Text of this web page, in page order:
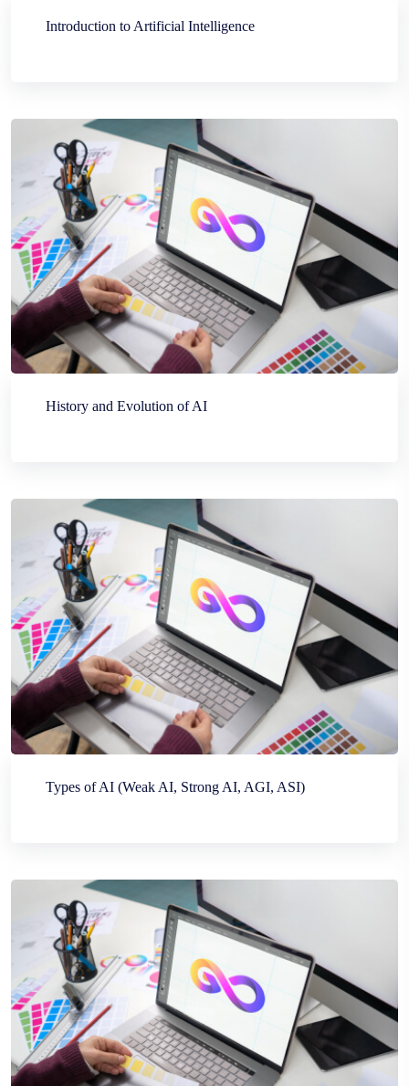
Introduction to Artificial Intelligence
History and Evolution of AI
Types of AI (Weak AI, Strong AI, AGI, ASI)